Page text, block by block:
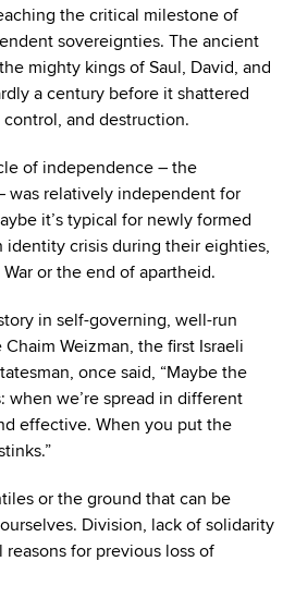
the critical milestone of
sovereignties. The ancient
mighty kings of Saul, David, and
a century before it shattered
and destruction.
of independence – the
was relatively independent for
it’s typical for newly formed
identity crisis during their eighties,
or the end of apartheid.
in self-governing, well-run
Weizman, the first Israeli
once said, “Maybe the
when we’re spread in different
effective. When you put the
or the ground that can be
Division, lack of solidarity
for previous loss of